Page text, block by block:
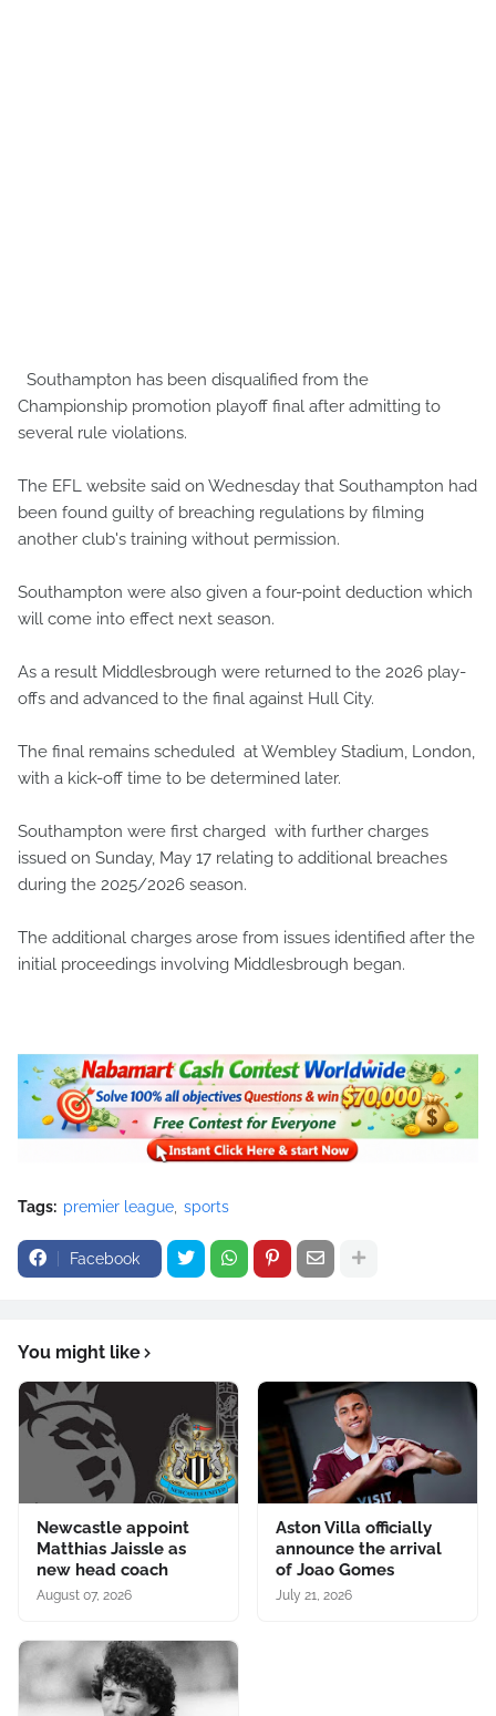
Southampton has been disqualified from the
Championship promotion playoff final after admitting to
several rule violations.
The EFL website said on Wednesday that Southampton had
been found guilty of breaching regulations by filming
another club's training without permission.
Southampton were also given a four-point deduction which
will come into effect next season.
As a result Middlesbrough were returned to the 2026 play-
offs and advanced to the final against Hull City.
The final remains scheduled at Wembley Stadium, London,
with a kick-off time to be determined later.
Southampton were first charged with further charges
issued on Sunday, May 17 relating to additional breaches
during the 2025/2026 season.
The additional charges arose from issues identified after the
initial proceedings involving Middlesbrough began.
Tags: premier league sports
Facebook
You might like
Newcastle appoint
Matthias Jaissle as
new head coach
August 07, 2026
Aston Villa officially
announce the arrival
of Joao Gomes
July 21, 2026